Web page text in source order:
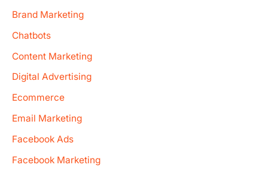
Brand Marketing
Chatbots
Content Marketing
Digital Advertising
Ecommerce
Email Marketing
Facebook Ads
Facebook Marketing